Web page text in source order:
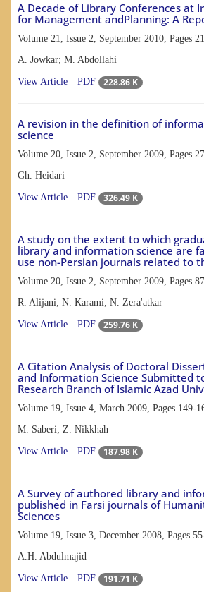
A Decade of Library Conferences at
for Management andPlanning: A
Volume 21, Issue 2, September 2010, Pages
A. Jowkar; M. Abdollahi
View Article PDF 228.86 K
A revision in the definition of
science
Volume 20, Issue 2, September 2009, Pages
Gh. Heidari
View Article PDF 326.49 K
A study on the extent to which
library and information science are
use non-Persian journals related to
Volume 20, Issue 2, September 2009, Pages
R. Alijani; N. Karami; N. Zera'atkar
View Article PDF 259.76 K
A Citation Analysis of Doctoral
and Information Science Submitted
Research Branch of Islamic Azad
Volume 19, Issue 4, March 2009, Pages 149-
M. Saberi; Z. Nikkhah
View Article PDF 187.98 K
A Survey of authored library and
published in Farsi journals of
Sciences
Volume 19, Issue 3, December 2008, Pages
A.H. Abdulmajid
View Article PDF 191.71 K